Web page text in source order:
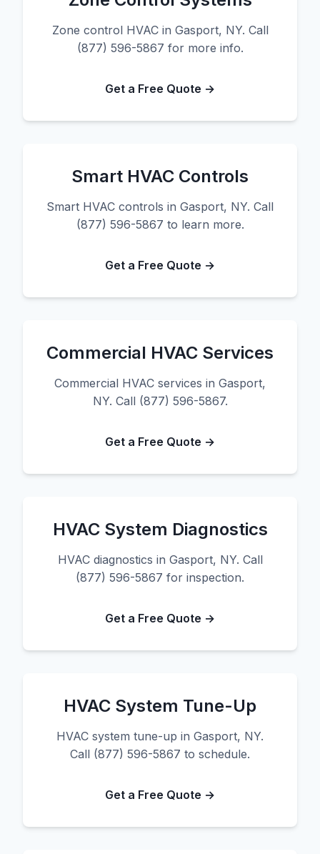
Zone control HVAC in Gasport, NY. Call
(877) 596-5867 for more info.
Get a Free Quote →
Smart HVAC Controls
Smart HVAC controls in Gasport, NY. Call
(877) 596-5867 to learn more.
Get a Free Quote →
Commercial HVAC Services
Commercial HVAC services in Gasport,
NY. Call (877) 596-5867.
Get a Free Quote →
HVAC System Diagnostics
HVAC diagnostics in Gasport, NY. Call
(877) 596-5867 for inspection.
Get a Free Quote →
HVAC System Tune-Up
HVAC system tune-up in Gasport, NY.
Call (877) 596-5867 to schedule.
Get a Free Quote →